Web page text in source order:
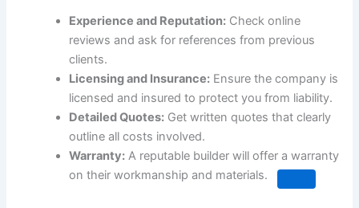
Experience and Reputation: Check online
reviews and ask for references from previous
clients.
Licensing and Insurance: Ensure the company is
licensed and insured to protect you from liability.
Detailed Quotes: Get written quotes that clearly
outline all costs involved.
Warranty: A reputable builder will offer a warranty
on their workmanship and materials.